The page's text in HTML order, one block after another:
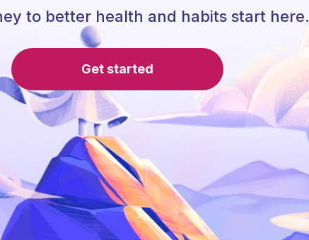
to better health and habits start here.
Get started